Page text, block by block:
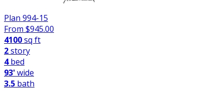
Plan 994-15
From $945.00
4100sq ft
2story
4bed
93'wide
3.5 bath